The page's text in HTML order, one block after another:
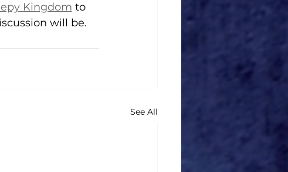
Kingdom to
will be.
See All